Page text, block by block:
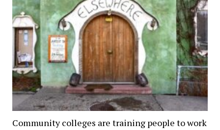
Community colleges are training people to work